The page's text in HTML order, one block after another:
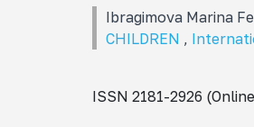
Ibragimova Marina
CHILDREN ,
ISSN 2181-2926